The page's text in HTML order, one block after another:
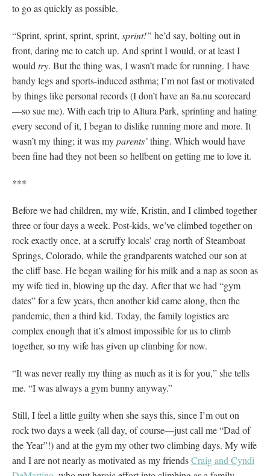
to go as quickly as possible.
“Sprint, sprint, sprint, sprint, sprint!” he’d say, bolting out in
front, daring me to catch up. And sprint I would, or at least I
would try. But the thing was, I wasn’t made for running. I have
bandy legs and sports-induced asthma; I’m not fast or motivated
by things like personal records (I don’t have an 8a.nu scorecard
—so sue me). With each trip to Altura Park, sprinting and hating
every second of it, I began to dislike running more and more. It
wasn’t my thing; it was myparents’thing. Which would have
been fine had they not been so hellbent on getting me to love it.
***
Before we had children, my wife, Kristin, and I climbed together
three or four days a week. Post-kids, we’ve climbed together on
rock exactly once, at a scruffy locals’ crag north of Steamboat
Springs, Colorado, while the grandparents watched our son at
the cliff base. He began wailing for his milk and a nap as soon as
my wife tied in, blowing up the day. After that we had “gym
dates” for a few years, then another kid came along, then the
pandemic, then a third kid. Today, the family logistics are
complex enough that it’s almost impossible for us to climb
together, so my wife has given up climbing for now.
“It was never really my thing as much as it is for you,” she tells
me. “I was always a gym bunny anyway.”
Still, I feel a little guilty when she says this, since I’m out on
rock two days a week (all day, of course—just call me “Dad of
the Year”!) and at the gym my other two climbing days. My wife
and I are not nearly as motivated as my friendsCraig and Cyndi